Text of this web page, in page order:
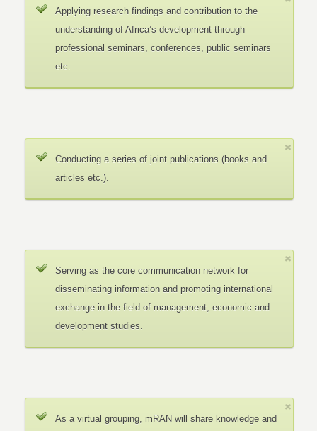
Applying research findings and contribution to the
understanding of Africa’s development through
professional seminars, conferences, public seminars
etc.
Conducting a series of joint publications (books and
articles etc.).
Serving as the core communication network for
disseminating information and promoting international
exchange in the field of management, economic and
development studies.
As a virtual grouping, mRAN will share knowledge and